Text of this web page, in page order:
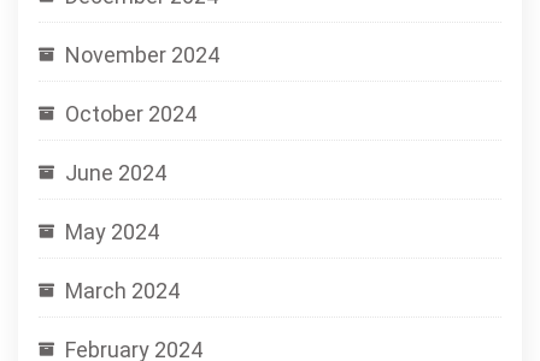
November 2024
October 2024
June 2024
May 2024
March 2024
February 2024